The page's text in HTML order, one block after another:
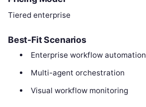
Tiered enterprise
Best-Fit Scenarios
Enterprise workflow automation
Multi-agent orchestration
Visual workflow monitoring